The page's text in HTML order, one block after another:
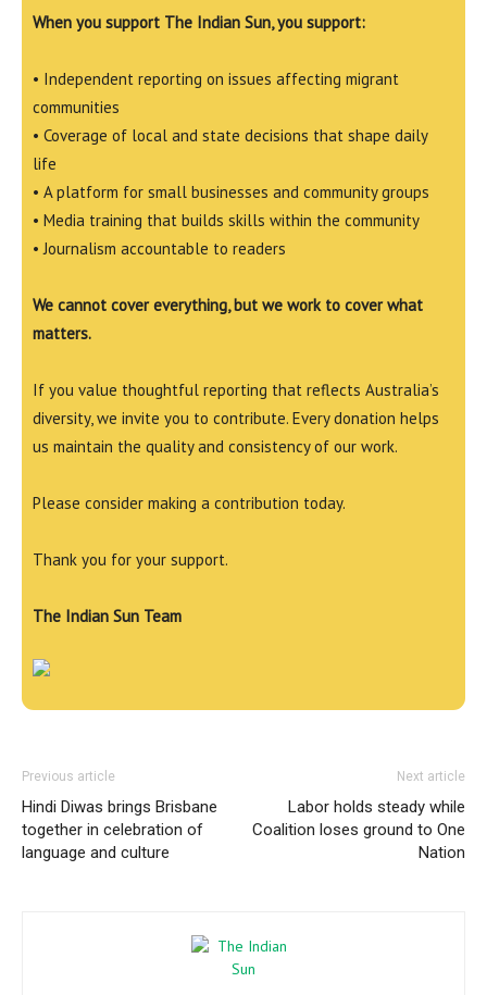
When you support The Indian Sun, you support:
• Independent reporting on issues affecting migrant
communities
• Coverage of local and state decisions that shape daily
life
• A platform for small businesses and community groups
• Media training that builds skills within the community
• Journalism accountable to readers
We cannot cover everything, but we work to cover what
matters.
If you value thoughtful reporting that reflects Australia’s
diversity, we invite you to contribute. Every donation helps
us maintain the quality and consistency of our work.
Please consider making a contribution today.
Thank you for your support.
The Indian Sun Team
Previous article
Hindi Diwas brings Brisbane
together in celebration of
language and culture
Next article
Labor holds steady while
Coalition loses ground to One
Nation